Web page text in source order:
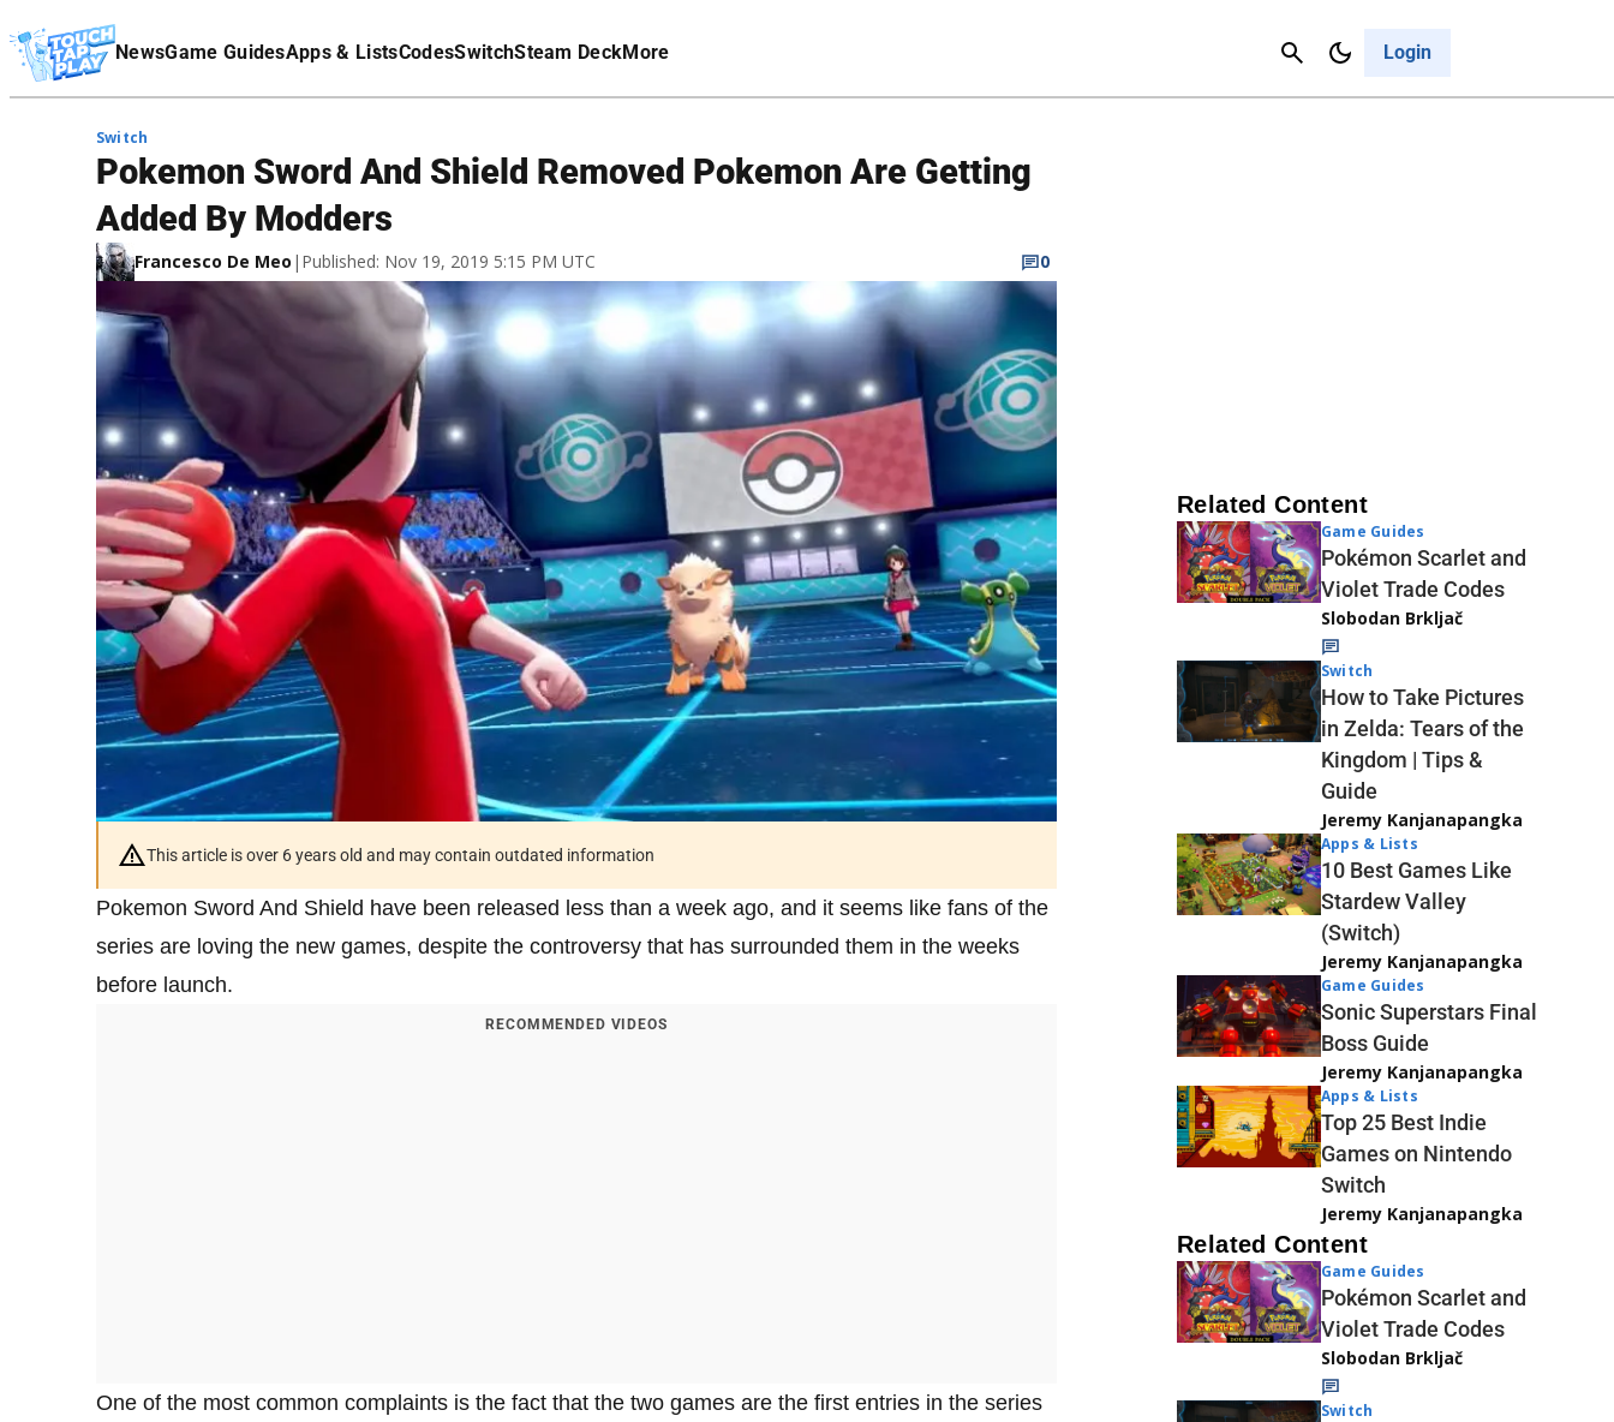
NewsGame GuidesApps & ListsCodesSwitchSteam DeckMore Login
Cancel
Affiliate Disclaimer
Switch
Pokemon Sword And Shield Removed Pokemon Are Getting
Added By Modders
Francesco De Meo | Published: Nov 19, 2019 5:15 PM UTC 0
This article is over 6 years old and may contain outdated information
Pokemon Sword And Shield have been released less than a week ago, and it seems like fans of the
series are loving the new games, despite the controversy that has surrounded them in the weeks
before launch.
RECOMMENDED VIDEOS
One of the most common complaints is the fact that the two games are the first entries in the series
Related Content
Game Guides
Pokémon Scarlet and
Violet Trade Codes
Slobodan Brkljač
Switch
How to Take Pictures
in Zelda: Tears of the
Kingdom | Tips &
Guide
Jeremy Kanjanapangka
Apps & Lists
10 Best Games Like
Stardew Valley
(Switch)
Jeremy Kanjanapangka
Game Guides
Sonic Superstars Final
Boss Guide
Jeremy Kanjanapangka
Apps & Lists
Top 25 Best Indie
Games on Nintendo
Switch
Jeremy Kanjanapangka
Related Content
Game Guides
Pokémon Scarlet and
Violet Trade Codes
Slobodan Brkljač
Switch